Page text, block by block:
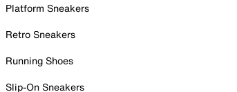
Platform Sneakers
Retro Sneakers
Running Shoes
Slip-On Sneakers